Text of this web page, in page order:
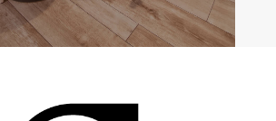
MAIN PORTFOLIO NEXT